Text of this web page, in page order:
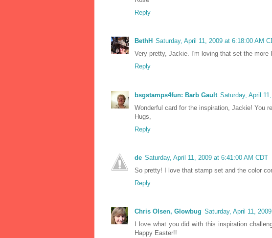
Reply
BethH Saturday, April 11, 2009 at 6:18:00 AM
Very pretty, Jackie. I'm loving that set the
Reply
bsgstamps4fun: Barb Gault Saturday, April
Wonderful card for the inspiration, Jackie! You
Hugs,
Reply
de Saturday, April 11, 2009 at 6:41:00 AM CDT
So pretty! I love that stamp set and the color
Reply
Chris Olsen, Glowbug Saturday, April 11,
I love what you did with this inspiration
Happy Easter!!